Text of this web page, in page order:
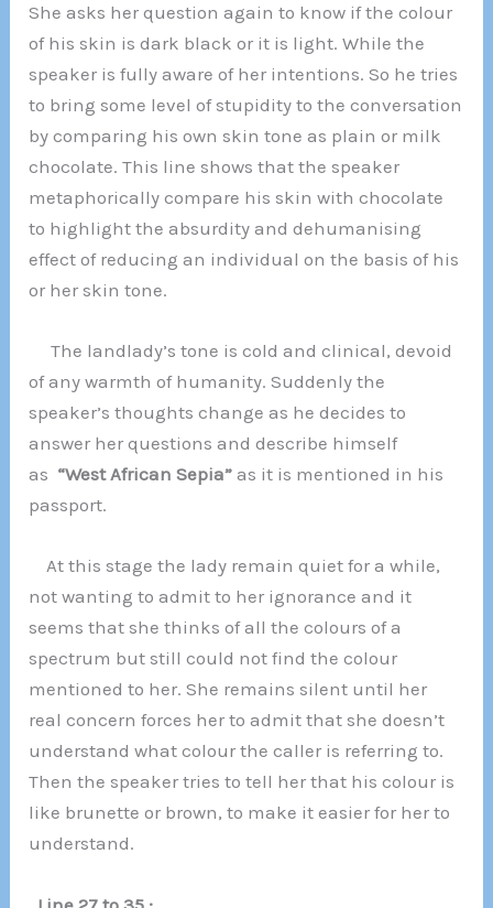
She asks her question again to know if the colour
of his skin is dark black or it is light. While the
speaker is fully aware of her intentions. So he tries
to bring some level of stupidity to the conversation
by comparing his own skin tone as plain or milk
chocolate. This line shows that the speaker
metaphorically compare his skin with chocolate
to highlight the absurdity and dehumanising
effect of reducing an individual on the basis of his
or her skin tone.
The landlady’s tone is cold and clinical, devoid
of any warmth of humanity. Suddenly the
speaker’s thoughts change as he decides to
answer her questions and describe himself
as “West African Sepia” as it is mentioned in his
passport.
At this stage the lady remain quiet for a while,
not wanting to admit to her ignorance and it
seems that she thinks of all the colours of a
spectrum but still could not find the colour
mentioned to her. She remains silent until her
real concern forces her to admit that she doesn’t
understand what colour the caller is referring to.
Then the speaker tries to tell her that his colour is
like brunette or brown, to make it easier for her to
understand.